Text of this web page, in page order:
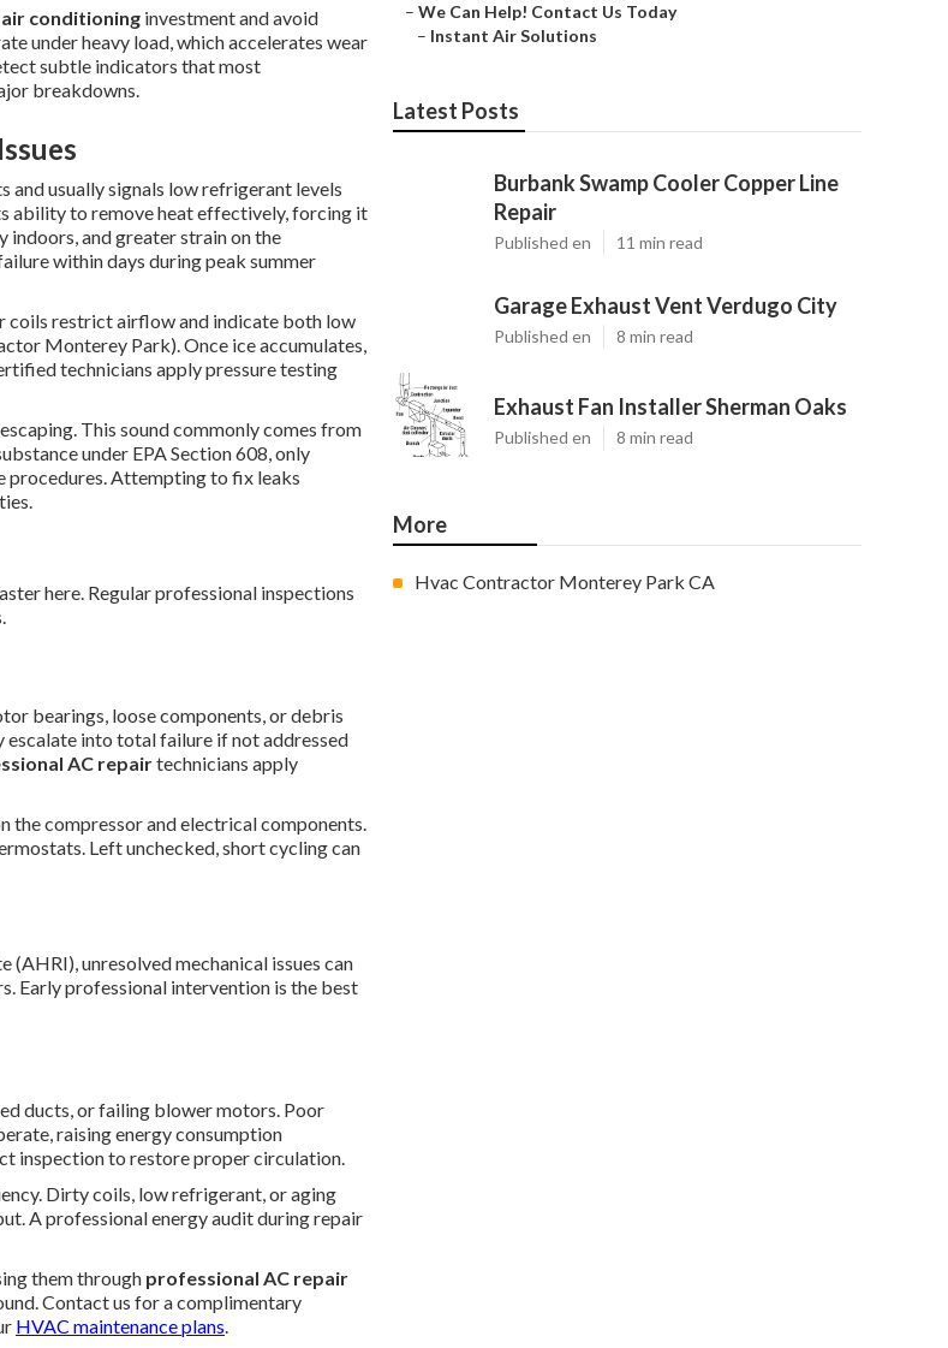
air conditioning investment and avoid
under heavy load, which accelerates wear
subtle indicators that most
breakdowns.
and usually signals low refrigerant levels
ability to remove heat effectively, forcing it
indoors, and greater strain on the
within days during peak summer
coils restrict airflow and indicate both low
Monterey Park). Once ice accumulates,
technicians apply pressure testing
This sound commonly comes from
under EPA Section 608, only
procedures. Attempting to fix leaks
here. Regular professional inspections
bearings, loose components, or debris
escalate into total failure if not addressed
AC repairtechnicians apply
the compressor and electrical components.
Left unchecked, short cycling can
unresolved mechanical issues can
Early professional intervention is the best
ducts, or failing blower motors. Poor
raising energy consumption
inspection to restore proper circulation.
Dirty coils, low refrigerant, or aging
A professional energy audit during repair
them through professional AC repair
Contact us for a complimentary
HVAC maintenance plans.
– We Can Help! Contact Us Today
– Instant Air Solutions
Latest Posts
Burbank Swamp Cooler Copper Line
Repair
Published en 11 min read
Garage Exhaust Vent Verdugo City
Published en 8 min read
Exhaust Fan Installer Sherman Oaks
Published en 8 min read
More
Hvac Contractor Monterey Park CA